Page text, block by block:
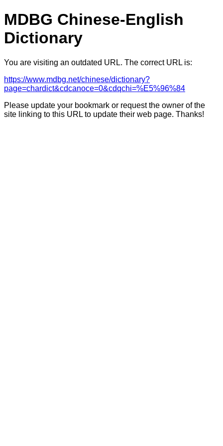
MDBG Chinese-English
Dictionary
You are visiting an outdated URL. The correct URL is:
https://www.mdbg.net/chinese/dictionary?
page=chardict&cdcanoce=0&cdqchi=%E5%96%84
Please update your bookmark or request the owner of the
site linking to this URL to update their web page. Thanks!